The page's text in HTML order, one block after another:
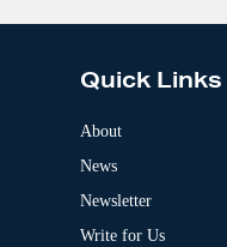
l
Quick Links
About
News
Newsletter
Write for Us